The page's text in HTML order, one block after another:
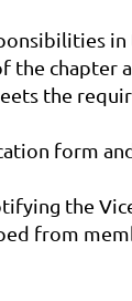
chapter
the
form
the
from